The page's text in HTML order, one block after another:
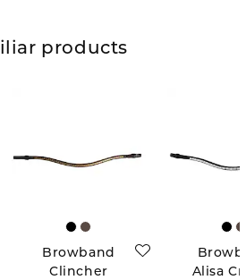
products
Browband
Clincher
Alisa